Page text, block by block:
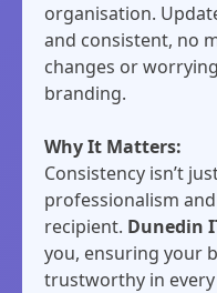
organisation.
and consistent, no
changes or
branding.
Why It Matters:
Consistency isn’t
professionalism
recipient. Dunedin
you, ensuring your
trustworthy in